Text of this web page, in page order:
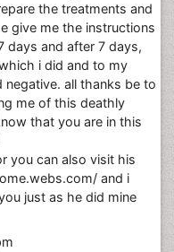
the treatments and
give me the instructions
days and after 7 days,
i did and to my
all thanks be to
me of this deathly
that you are in this
you can also visit his
and i
just as he did mine